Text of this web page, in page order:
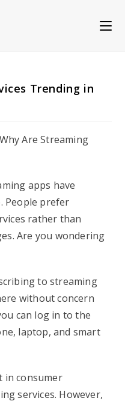
Trending in
apps have
People prefer
rather than
Are you wondering
to streaming
without concern
can log in to the
laptop, and smart
in consumer
services. However,